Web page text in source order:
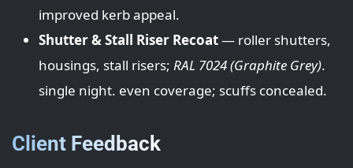
improved kerb appeal.
Shutter & Stall Riser Recoat— roller shutters,
housings, stall risers; RAL 7024 (Graphite Grey).
single night. even coverage; scuffs concealed.
Client Feedback